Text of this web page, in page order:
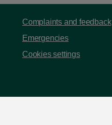
Complaints and feedback
Emergencies
Cookies settings